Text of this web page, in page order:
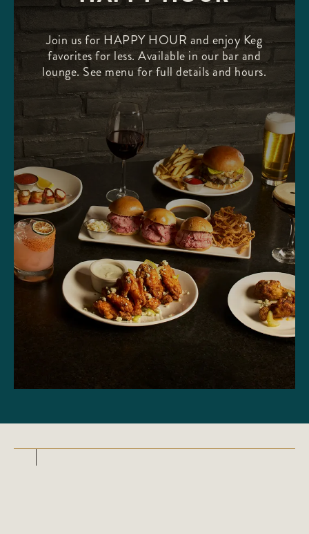
Join us for HAPPY HOUR and enjoy Keg
favorites for less. Available in our bar and
lounge. See menu for full details and hours.